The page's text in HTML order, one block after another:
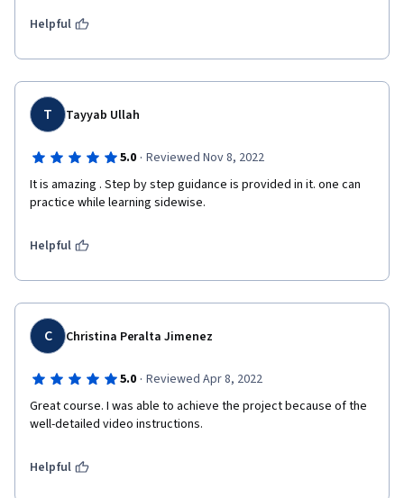
Helpful
T Tayyab Ullah
5.0 · Reviewed Nov 8, 2022
It is amazing . Step by step guidance is provided in it. one can
practice while learning sidewise.
Helpful
C Christina Peralta Jimenez
5.0 · Reviewed Apr 8, 2022
Great course. I was able to achieve the project because of the
well-detailed video instructions.
Helpful